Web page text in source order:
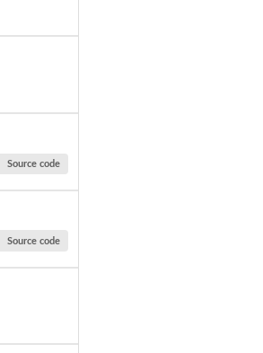
Source code
Source code